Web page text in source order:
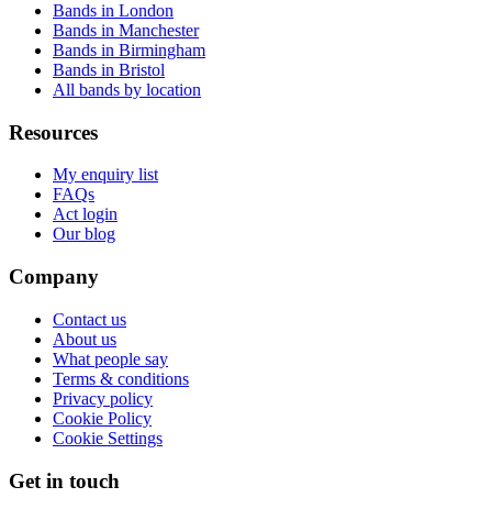
Bands in London
Bands in Manchester
Bands in Birmingham
Bands in Bristol
All bands by location
Resources
My enquiry list
FAQs
Act login
Our blog
Company
Contact us
About us
What people say
Terms & conditions
Privacy policy
Cookie Policy
Cookie Settings
Get in touch